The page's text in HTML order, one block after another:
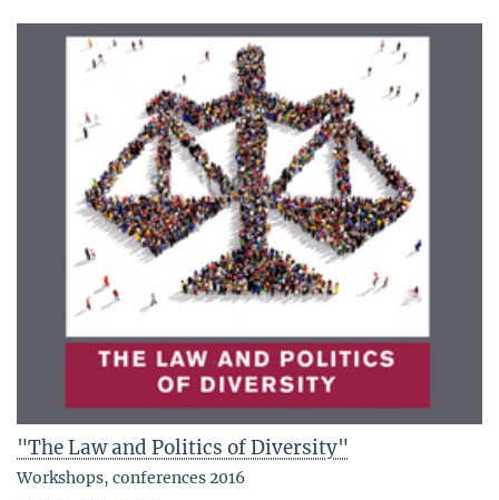
"The Law and Politics of Diversity"
Workshops, conferences 2016